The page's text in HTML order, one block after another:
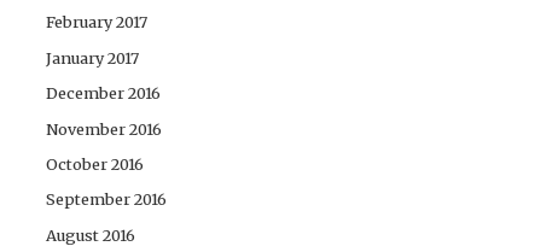
February 2017
January 2017
December 2016
November 2016
October 2016
September 2016
August 2016